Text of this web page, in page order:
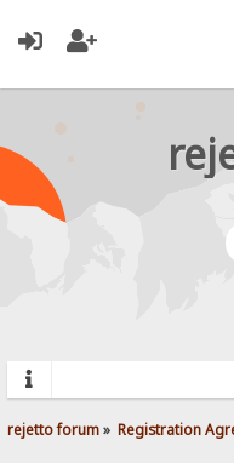
rejetto forum» Registration